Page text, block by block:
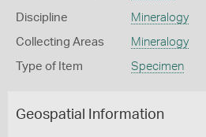
Discipline Mineralogy
Collecting Areas Mineralogy
Type of Item Specimen
Geospatial Information